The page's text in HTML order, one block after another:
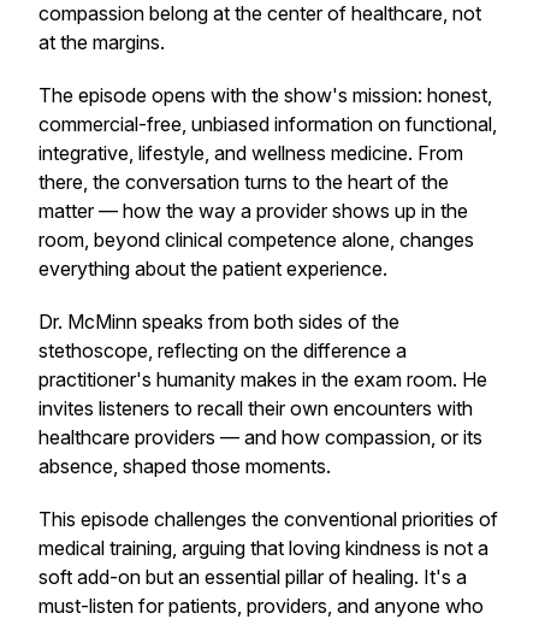
compassion belong at the center of healthcare, not
at the margins.
The episode opens with the show's mission: honest,
commercial-free, unbiased information on functional,
integrative, lifestyle, and wellness medicine. From
there, the conversation turns to the heart of the
matter — how the way a provider shows up in the
room, beyond clinical competence alone, changes
everything about the patient experience.
Dr. McMinn speaks from both sides of the
stethoscope, reflecting on the difference a
practitioner's humanity makes in the exam room. He
invites listeners to recall their own encounters with
healthcare providers — and how compassion, or its
absence, shaped those moments.
This episode challenges the conventional priorities of
medical training, arguing that loving kindness is not a
soft add-on but an essential pillar of healing. It's a
must-listen for patients, providers, and anyone who